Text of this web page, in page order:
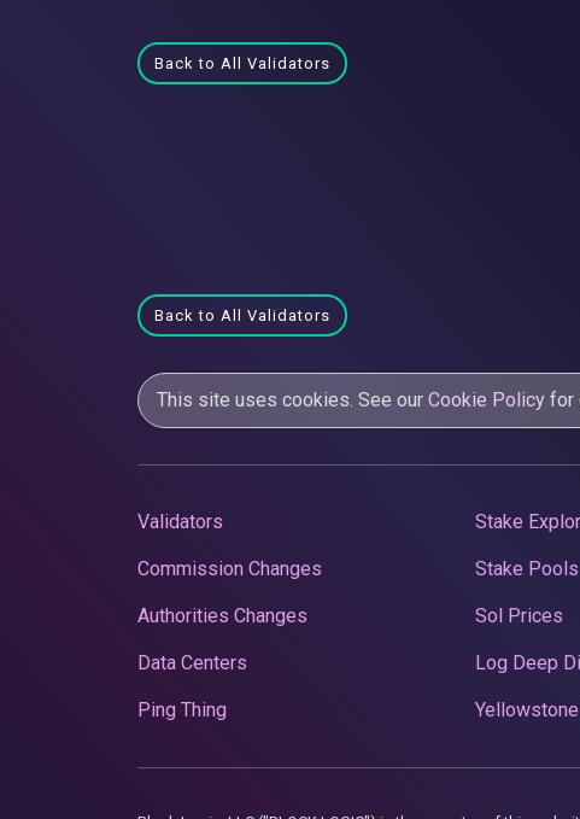
Back to All Validators
Back to All Validators
This site uses cookies. See our Cookie Policy for
Validators
Commission Changes
Authorities Changes
Data Centers
Ping Thing
Stake
Stake Pools
Sol Prices
Log Deep